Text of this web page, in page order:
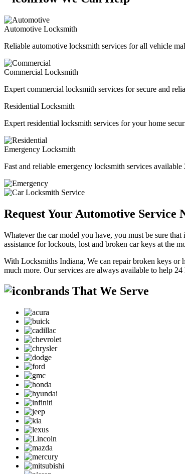
Automotive Locksmith
Reliable automotive locksmith services for all vehicle
Commercial Locksmith
Expert commercial locksmith services for secure and
Residential Locksmith
Expert residential locksmith services for your home
Emergency Locksmith
Fast and reliable emergency locksmith services
Request Your Automotive Service
Whatever the car model you have, you must be sure
assistance for lockouts, lost and broken car keys at the
With Locksmiths Indiana, We can repair broken keys
much more. Our services are always available to help
brands That We Serve